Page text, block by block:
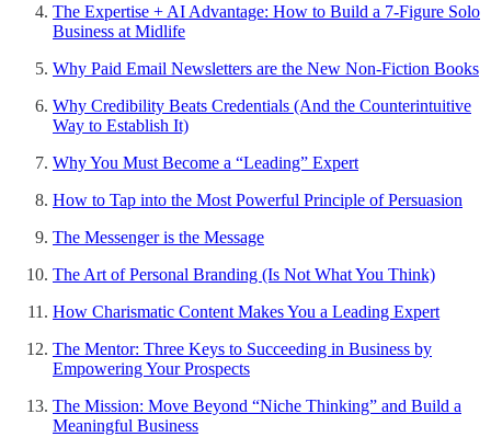
The Expertise + AI Advantage: How to Build a 7-Figure Solo
Business at Midlife
Why Paid Email Newsletters are the New Non-Fiction Books
Why Credibility Beats Credentials (And the Counterintuitive
Way to Establish It)
Why You Must Become a “Leading” Expert
How to Tap into the Most Powerful Principle of Persuasion
The Messenger is the Message
The Art of Personal Branding (Is Not What You Think)
How Charismatic Content Makes You a Leading Expert
The Mentor: Three Keys to Succeeding in Business by
Empowering Your Prospects
The Mission: Move Beyond “Niche Thinking” and Build a
Meaningful Business